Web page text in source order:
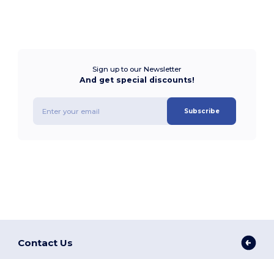
Sign up to our Newsletter
And get special discounts!
Subscribe
Contact Us